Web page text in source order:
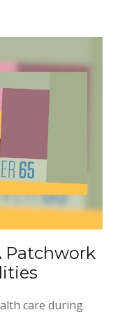
Patchwork
care during